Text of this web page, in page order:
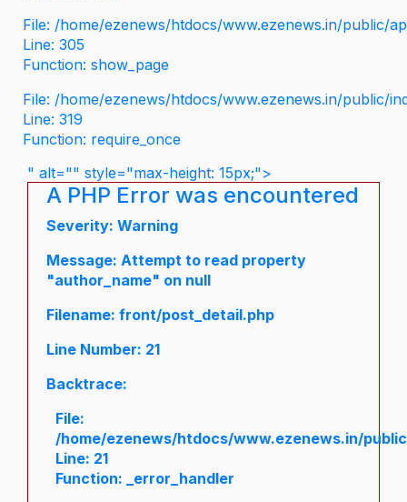
File: /home/ezenews/htdocs/www.ezenews.in/public/
Line: 305
Function: show_page
File: /home/ezenews/htdocs/www.ezenews.in/public/
Line: 319
Function: require_once
" alt="" style="max-height: 15px;">
A PHP Error was encountered
Severity: Warning
Message: Attempt to read property
"author_name" on null
Filename: front/post_detail.php
Line Number: 21
Backtrace:
File:
/home/ezenews/htdocs/www.ezenews.in/
Line: 21
Function: _error_handler